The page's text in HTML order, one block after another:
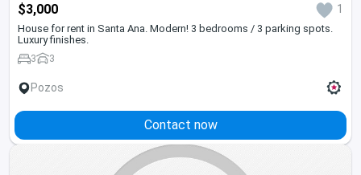
$3,000 1
House for rent in Santa Ana. Modern! 3 bedrooms / 3 parking spots.
Luxury finishes.
3 3
Pozos
Contact now